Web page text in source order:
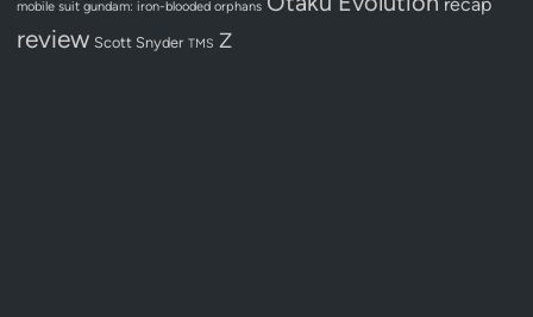
mobile suit gundam: iron-blooded orphans
review Scott Snyder TMS Z